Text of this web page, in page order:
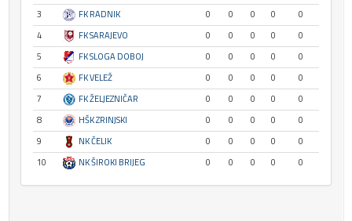
3
FK RADNIK 0 0 0 0
0
4
FK SARAJEVO 0 0 0 0
0
5
FK SLOGA DOBOJ 0 0 0 0
0
6
FK VELEŽ 0 0 0 0
0
7
FK ŽELJEZNIČAR 0 0 0 0
0
8
HŠK ZRINJSKI 0 0 0 0
0
9
NK ČELIK 0 0 0 0
0
10
NK ŠIROKI BRIJEG 0 0 0 0 0